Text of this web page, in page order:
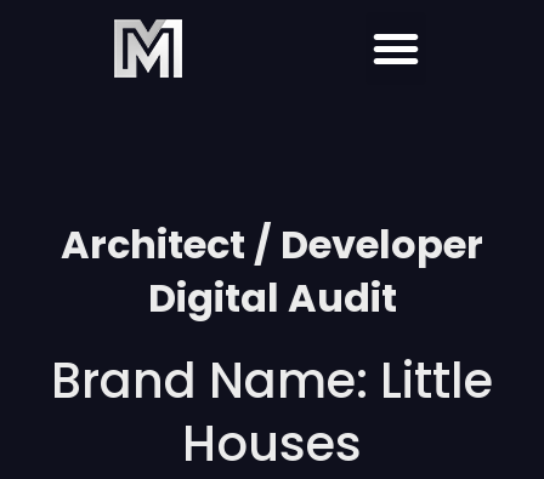
Architect / Developer
Digital Audit
Brand Name: Little
Houses